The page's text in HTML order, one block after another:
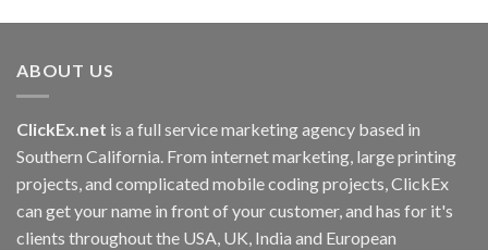
ABOUT US
ClickEx.net is a full service marketing agency based in
Southern California. From internet marketing, large printing
projects, and complicated mobile coding projects, ClickEx
can get your name in front of your customer, and has for it's
clients throughout the USA, UK, India and European